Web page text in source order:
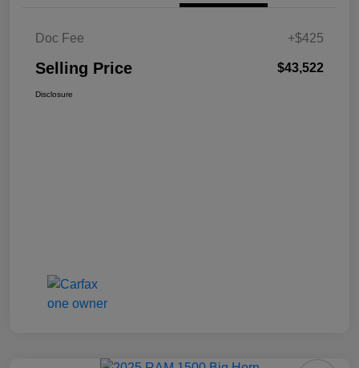
Doc Fee +$425
Selling Price $43,522
Disclosure